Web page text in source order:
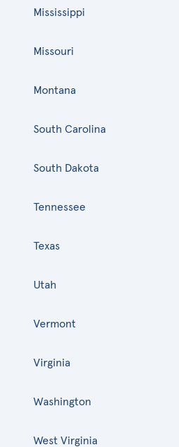
Mississippi
Missouri
Montana
South Carolina
South Dakota
Tennessee
Texas
Utah
Vermont
Virginia
Washington
West Virginia